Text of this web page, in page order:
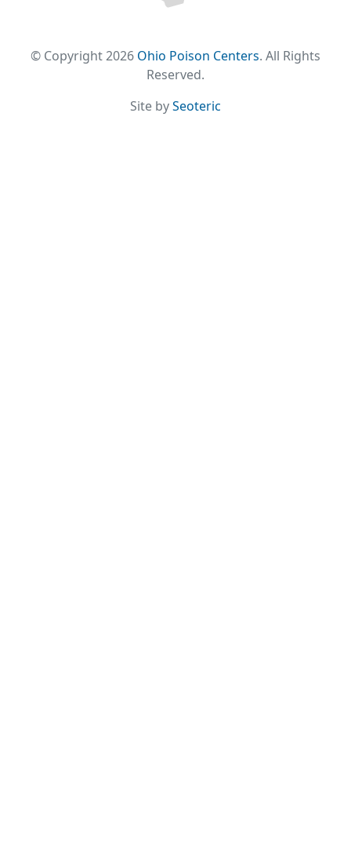
© Copyright 2026 Ohio Poison Centers. All Rights
Reserved.
Site bySeoteric